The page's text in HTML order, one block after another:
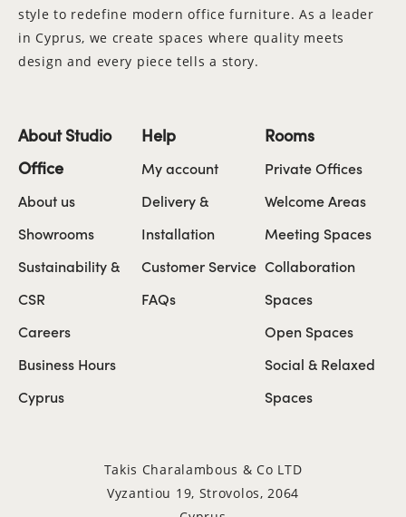
style to redefine modern office furniture. As a leader
in Cyprus, we create spaces where quality meets
design and every piece tells a story.
About Studio
Office
About us
Showrooms
Sustainability &
CSR
Careers
Business Hours
Cyprus
Help
My account
Delivery &
Installation
Customer Service
FAQs
Rooms
Private Offices
Welcome Areas
Meeting Spaces
Collaboration
Spaces
Open Spaces
Social & Relaxed
Spaces
Takis Charalambous & Co LTD
Vyzantiou 19, Strovolos, 2064